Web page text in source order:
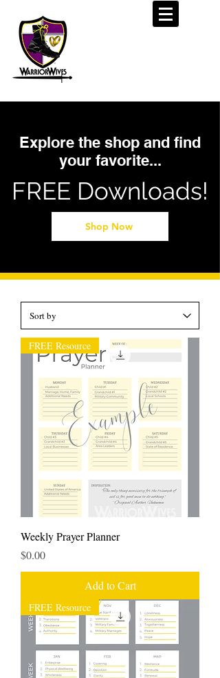
Explore the shop and find
your favorite...
FREE Downloads!
Shop Now
FREE Resource
Weekly Prayer Planner
Price
$0.00
Add to Cart
FREE Resource